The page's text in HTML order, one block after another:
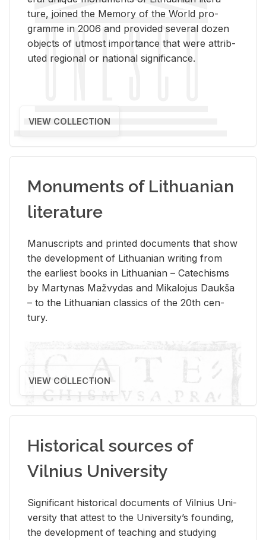
ture, joined the Mem­ory of the World pro­
gramme in 2006 and pro­vided sev­eral dozen
ob­jects of ut­most im­por­tance that were at­trib­
uted re­gional or na­tional sig­nif­i­cance.
VIEW COLLECTION
Monuments of Lithuanian
literature
Man­u­scripts and printed doc­u­ments that show
the de­vel­op­ment of Lithuan­ian writ­ing from
the ear­li­est books in Lithuan­ian – Catechisms
by Mar­ty­nas Mažvy­das and Mikalo­jus Daukša
– to the Lithuan­ian clas­sics of the 20th cen­
tury.
VIEW COLLECTION
Historical sources of
Vilnius University
Sig­nif­i­cant his­tor­i­cal doc­u­ments of Vil­nius Uni­
ver­sity that at­test to the Uni­ver­si­ty’s found­ing,
the de­vel­op­ment of teach­ing and study­ing